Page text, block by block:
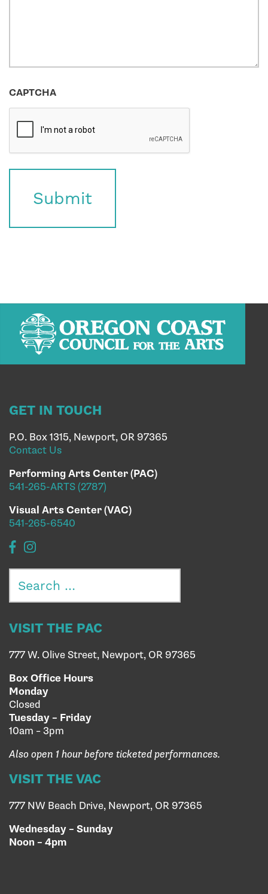
CAPTCHA
Submit
GET IN TOUCH
P.O. Box 1315, Newport, OR 97365
Contact Us
Performing Arts Center (PAC)
541-265-ARTS (2787)
Visual Arts Center (VAC)
541-265-6540
for:
VISIT THE PAC
777 W. Olive Street, Newport, OR 97365
Box Office Hours
Monday
Closed
Tuesday – Friday
10am – 3pm
Also open 1 hour before ticketed performances.
VISIT THE VAC
777 NW Beach Drive, Newport, OR 97365
Wednesday – Sunday
Noon – 4pm